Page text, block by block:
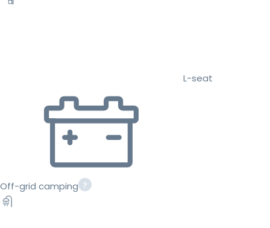
L-seat
Off-grid camping